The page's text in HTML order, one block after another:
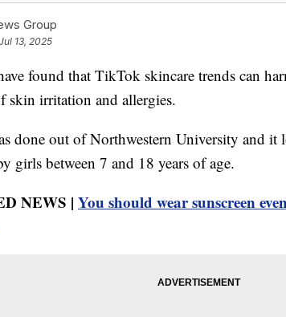
Group
13, 2025
found that TikTok skincare trends can
skin irritation and allergies.
done out of Northwestern University and
girls between 7 and 18 years of age.
NEWS | You should wear sunscreen